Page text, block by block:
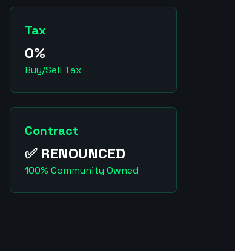
Tax
0%
Buy/Sell Tax
Contract
✅ RENOUNCED
100% Community Owned